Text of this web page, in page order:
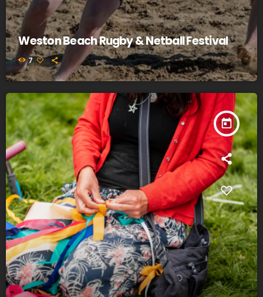
Weston Beach Rugby & Netball Festival
7
today